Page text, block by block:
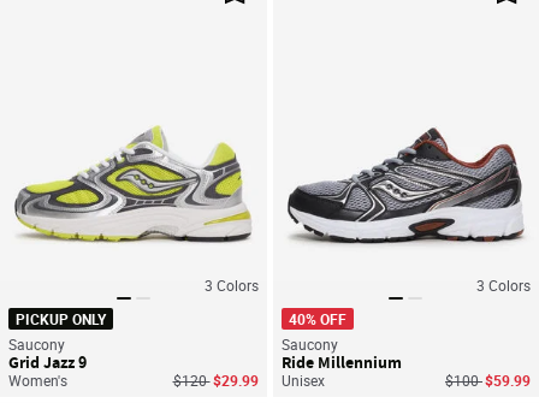
3 Colors
PICKUP ONLY
Saucony
Grid Jazz 9
Women's Price reduced from
$120to$29.99
3 Colors
40% OFF
Saucony
Ride Millennium
Unisex Price reduced
$100to$59.99